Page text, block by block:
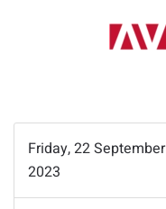
Friday, 22 September
2023